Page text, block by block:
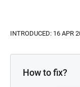
INTRODUCED: 16 APR
How to fix?